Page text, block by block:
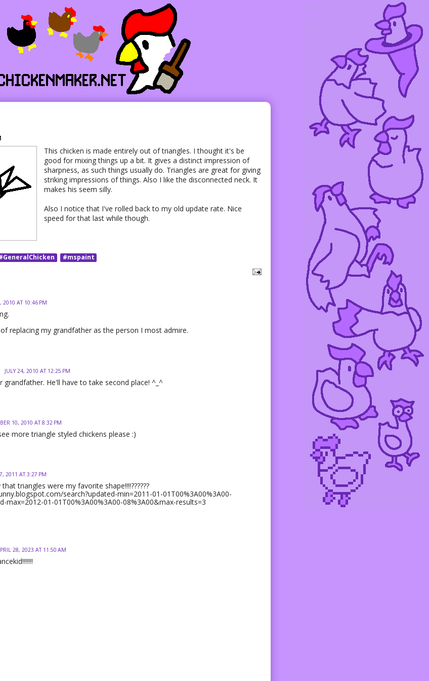
This chicken is made entirely out of triangles. I thought it's be
good for mixing things up a bit. It gives a distinct impression of
sharpness, as such things usually do. Triangles are great for giving
striking impressions of things. Also I like the disconnected neck. It
makes his seem silly.
Also I notice that I've rolled back to my old update rate. Nice
speed for that last while though.
#mspaint
2010 AT 10:46 PM
replacing my grandfather as the person I most admire.
JULY 24, 2010 AT 12:25 PM
grandfather. He'll have to take second place! ^_^
10, 2010 AT 8:32 PM
more triangle styled chickens please :)
2011 AT 3:27 PM
triangles were my favorite shape!!!!??????
search?updated-min=2011-01-01T00%3A00%3A00-
max=2012-01-01T00%3A00%3A00-08%3A00&max-results=3
28, 2023 AT 11:50 AM